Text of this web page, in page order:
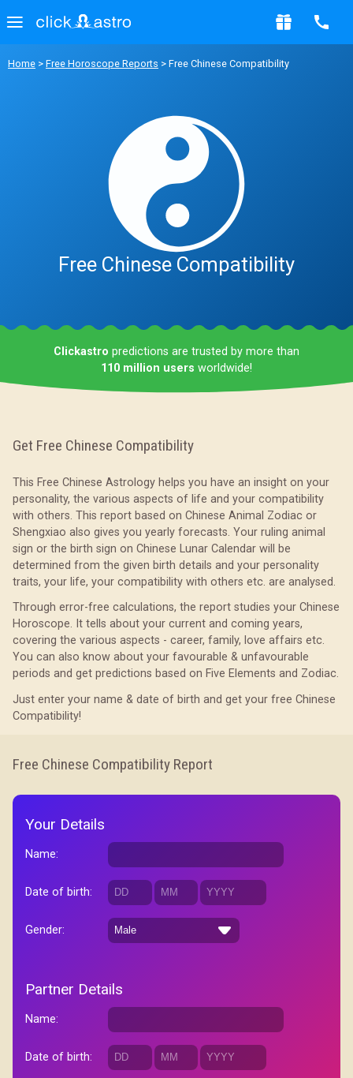
Home > Free Horoscope Reports > Free Chinese Compatibility
Free Chinese Compatibility
Clickastro predictions are trusted by more than
110 million users worldwide!
Get Free Chinese Compatibility
This Free Chinese Astrology helps you have an insight on your
personality, the various aspects of life and your compatibility
with others. This report based on Chinese Animal Zodiac or
Shengxiao also gives you yearly forecasts. Your ruling animal
sign or the birth sign on Chinese Lunar Calendar will be
determined from the given birth details and your personality
traits, your life, your compatibility with others etc. are analysed.
Through error-free calculations, the report studies your Chinese
Horoscope. It tells about your current and coming years,
covering the various aspects - career, family, love affairs etc.
You can also know about your favourable & unfavourable
periods and get predictions based on Five Elements and Zodiac.
Just enter your name & date of birth and get your free Chinese
Compatibility!
Free Chinese Compatibility Report
Your Details
Name:
Date of birth:
Gender:
Partner Details
Name:
Date of birth: